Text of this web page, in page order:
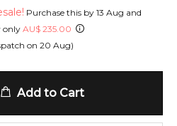
Purchase this by 13 Aug and
onlyAU$ 235.00
on 20 Aug)
Add to Cart